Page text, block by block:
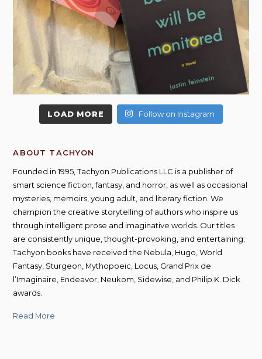
LOAD MORE Follow on Instagram
ABOUT TACHYON
Founded in 1995, Tachyon Publications LLC is a publisher of
smart science fiction, fantasy, and horror, as well as occasional
mysteries, memoirs, young adult, and literary fiction. We
champion the creative storytelling of authors who inspire us
through intelligent prose and imaginative worlds. Our titles
are consistently unique, thought-provoking, and entertaining;
Tachyon books have received the Nebula, Hugo, World
Fantasy, Sturgeon, Mythopoeic, Locus, Grand Prix de
l’Imaginaire, Endeavor, Neukom, Sidewise, and Philip K. Dick
awards.
Read More